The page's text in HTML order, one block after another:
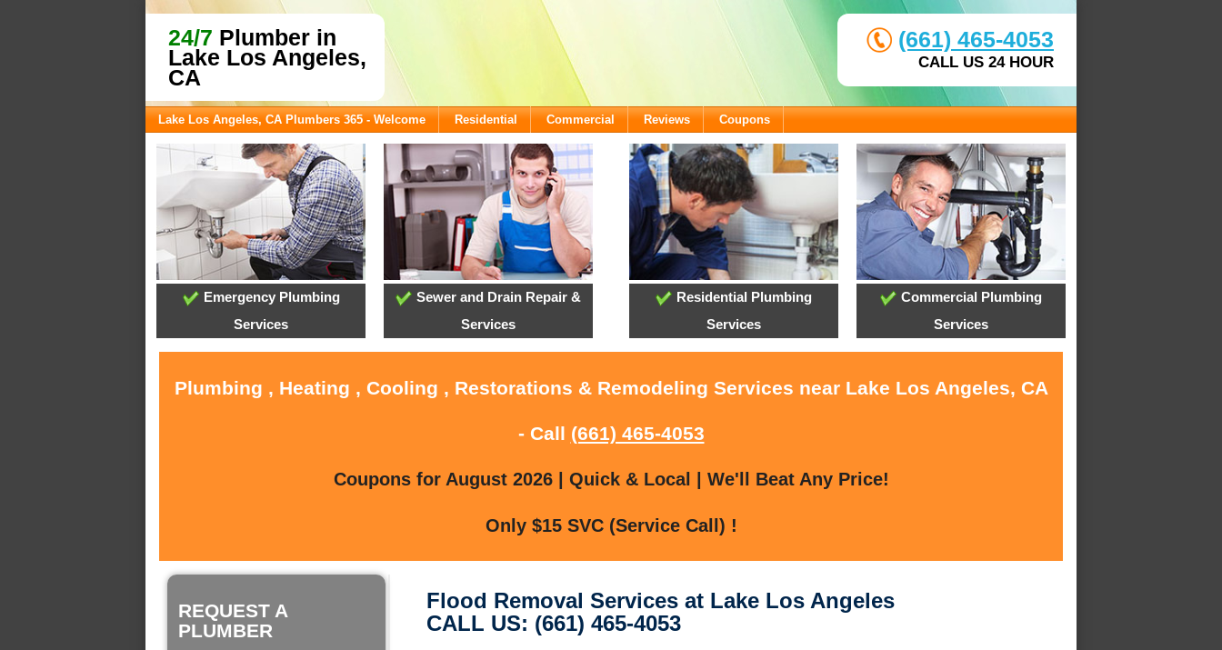
24/7 Plumber in
Lake Los Angeles,
CA
(661) 465-4053
CALL US 24 HOUR
Lake Los Angeles, CA Plumbers 365 - Welcome Residential Commercial Reviews Coupons
Emergency Plumbing
Services
Sewer and Drain Repair &
Services
Residential Plumbing
Services
Commercial Plumbing
Services
Plumbing , Heating , Cooling , Restorations & Remodeling Services near Lake Los Angeles, CA
- Call (661) 465-4053
Coupons for August 2026 | Quick & Local | We'll Beat Any Price!
Only $15 SVC (Service Call) !
REQUEST A
PLUMBER
Flood Removal Services at Lake Los Angeles
CALL US: (661) 465-4053